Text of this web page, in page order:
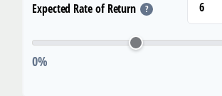
Expected Rate of Return ?
0%